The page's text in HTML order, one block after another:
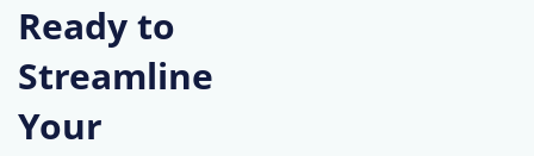
Ready to
Streamline
Your